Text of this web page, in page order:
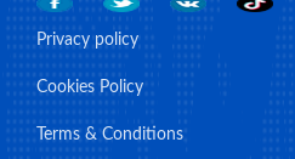
Privacy policy
Cookies Policy
Terms & Conditions